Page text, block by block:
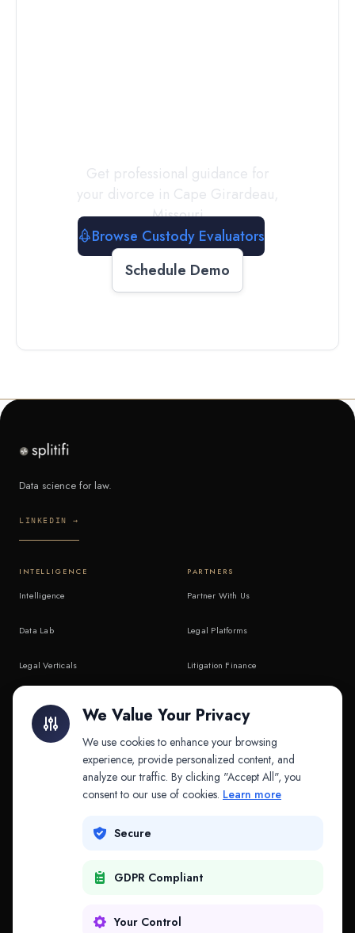
Get professional guidance for
your divorce in Cape Girardeau,
Missouri
Browse Custody Evaluators
Schedule Demo
Data science for law.
LINKEDIN →
INTELLIGENCE
Intelligence
Data Lab
Legal Verticals
API & MCP
PARTNERS
Partner With Us
Legal Platforms
Litigation Finance
COMPANY
Contact
We Value Your Privacy
We use cookies to enhance your browsing
experience, provide personalized content, and
analyze our traffic. By clicking "Accept All", you
consent to our use of cookies. Learn more
Secure
GDPR Compliant
Your Control